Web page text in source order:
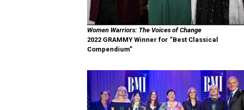
Women Warriors: The Voices of Change
2022 GRAMMY Winner for “Best Classical
Compendium”